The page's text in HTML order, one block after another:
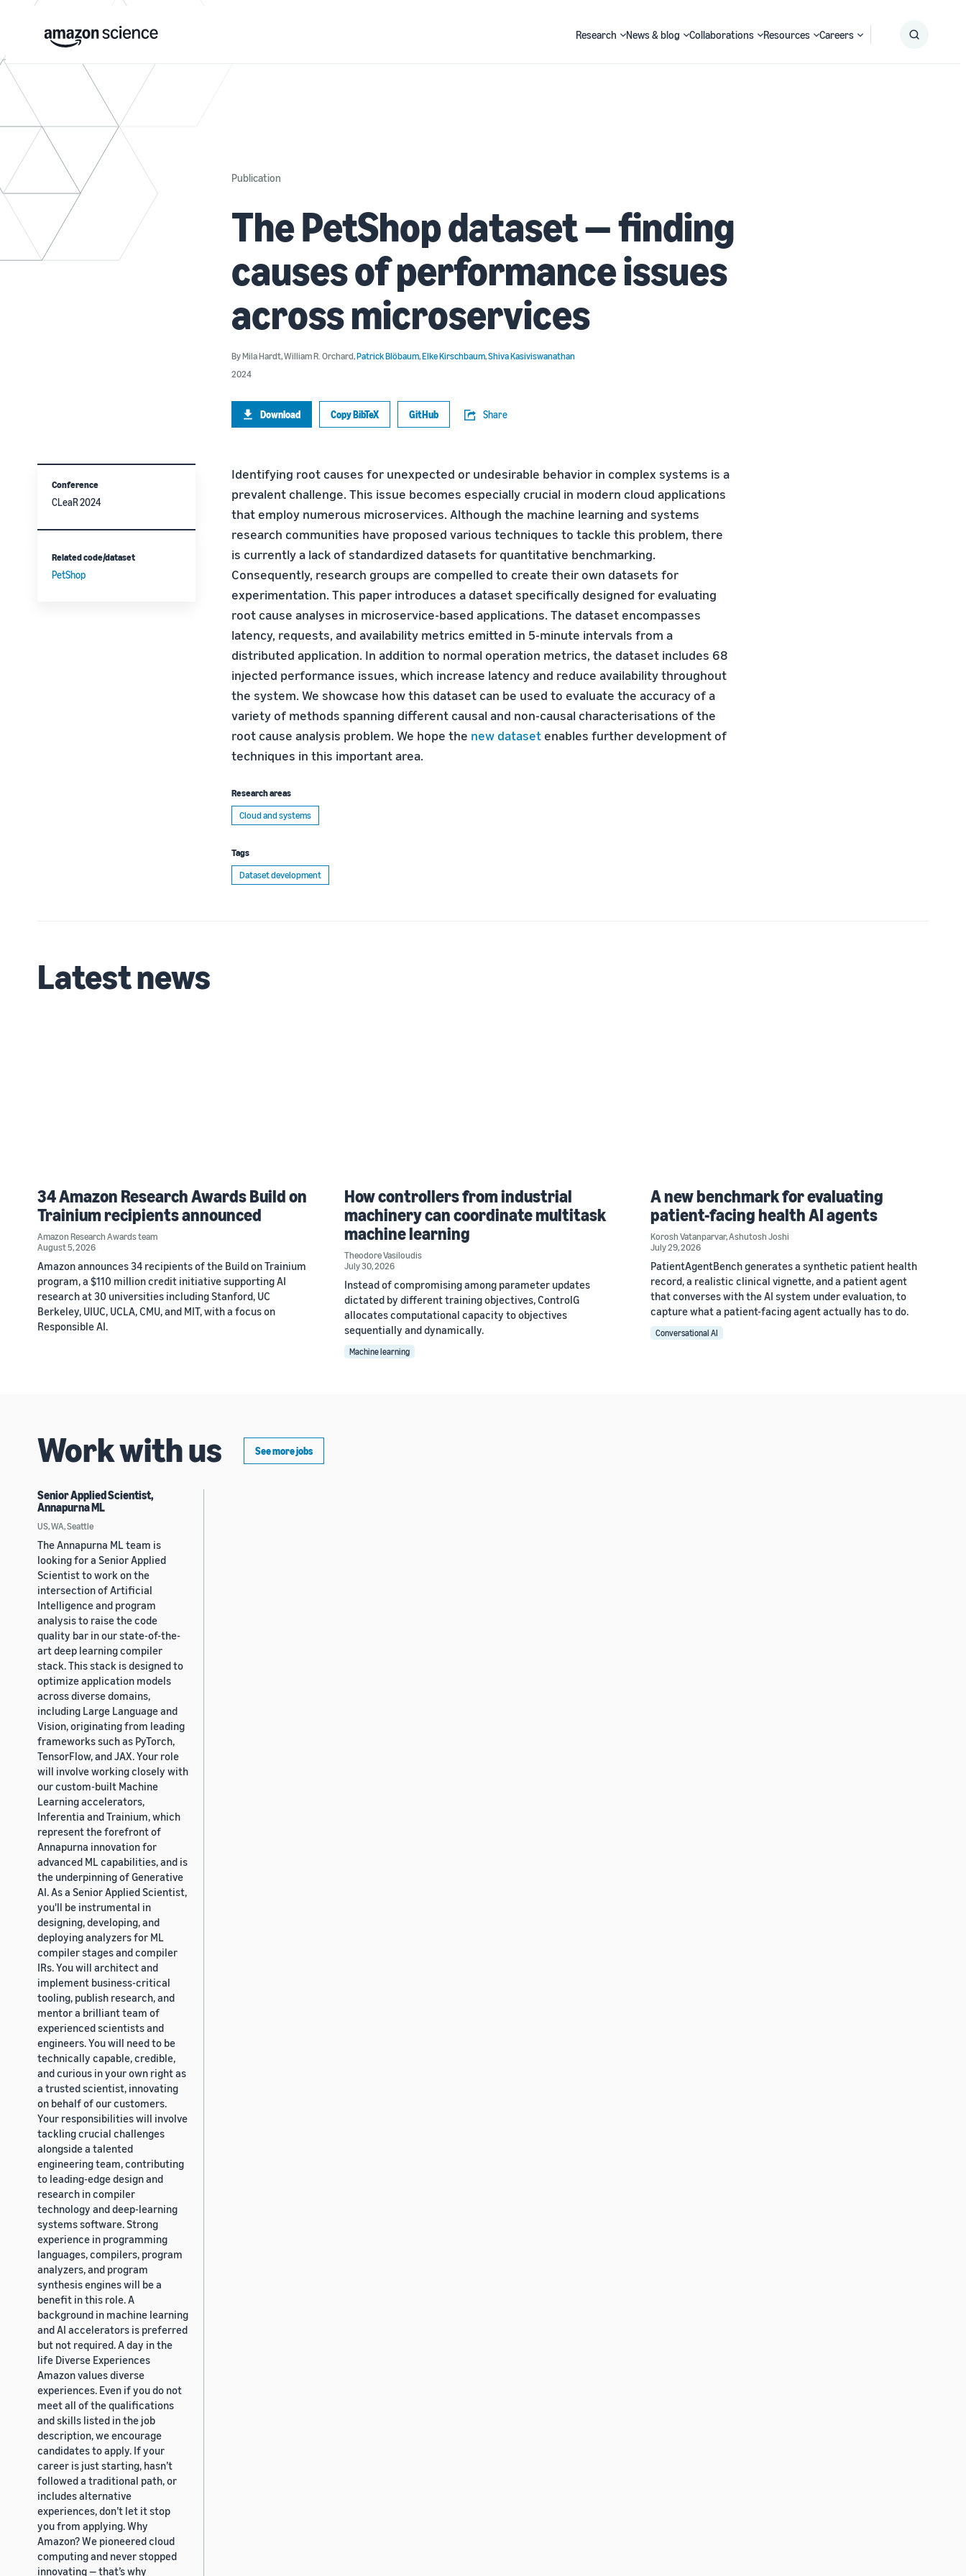
Research News & blog Collaborations Resources Careers
Publication
The PetShop dataset — finding
causes of performance issues
across microservices
ByMila Hardt,William R. Orchard,Patrick Blöbaum,Elke Kirschbaum,Shiva Kasiviswanathan
2024
Download Copy BibTeX GitHub Share
Identifying root causes for unexpected or undesirable behavior in complex systems is a
prevalent challenge. This issue becomes especially crucial in modern cloud applications
that employ numerous microservices. Although the machine learning and systems
research communities have proposed various techniques to tackle this problem, there
is currently a lack of standardized datasets for quantitative benchmarking.
Consequently, research groups are compelled to create their own datasets for
experimentation. This paper introduces a dataset specifically designed for evaluating
root cause analyses in microservice-based applications. The dataset encompasses
latency, requests, and availability metrics emitted in 5-minute intervals from a
distributed application. In addition to normal operation metrics, the dataset includes 68
injected performance issues, which increase latency and reduce availability throughout
the system. We showcase how this dataset can be used to evaluate the accuracy of a
variety of methods spanning different causal and non-causal characterisations of the
root cause analysis problem. We hope the new dataset enables further development of
techniques in this important area.
Research areas
Cloud and systems
Tags
Dataset development
Conference
CLeaR 2024
Related code/dataset
PetShop
Latest news
34 Amazon Research Awards Build on
Trainium recipients announced
Amazon Research Awards team
August 5, 2026
Amazon announces 34 recipients of the Build on Trainium
program, a $110 million credit initiative supporting AI
research at 30 universities including Stanford, UC
Berkeley, UIUC, UCLA, CMU, and MIT, with a focus on
Responsible AI.
How controllers from industrial
machinery can coordinate multitask
machine learning
Theodore Vasiloudis
July 30, 2026
Instead of compromising among parameter updates
dictated by different training objectives, ControlG
allocates computational capacity to objectives
sequentially and dynamically.
Machine learning
A new benchmark for evaluating
patient-facing health AI agents
Korosh Vatanparvar,Ashutosh Joshi
July 29, 2026
PatientAgentBench generates a synthetic patient health
record, a realistic clinical vignette, and a patient agent
that converses with the AI system under evaluation, to
capture what a patient-facing agent actually has to do.
Conversational AI
Work with us See more jobs
Senior Applied Scientist,
Annapurna ML
US, WA, Seattle
The Annapurna ML team is
looking for a Senior Applied
Scientist to work on the
intersection of Artificial
Intelligence and program
analysis to raise the code
quality bar in our state-of-the-
art deep learning compiler
stack. This stack is designed to
optimize application models
across diverse domains,
including Large Language and
Vision, originating from leading
frameworks such as PyTorch,
TensorFlow, and JAX. Your role
will involve working closely with
our custom-built Machine
Learning accelerators,
Inferentia and Trainium, which
represent the forefront of
Annapurna innovation for
advanced ML capabilities, and is
the underpinning of Generative
AI. As a Senior Applied Scientist,
you'll be instrumental in
designing, developing, and
deploying analyzers for ML
compiler stages and compiler
IRs. You will architect and
implement business-critical
tooling, publish research, and
mentor a brilliant team of
experienced scientists and
engineers. You will need to be
technically capable, credible,
and curious in your own right as
a trusted scientist, innovating
on behalf of our customers.
Your responsibilities will involve
tackling crucial challenges
alongside a talented
engineering team, contributing
to leading-edge design and
research in compiler
technology and deep-learning
systems software. Strong
experience in programming
languages, compilers, program
analyzers, and program
synthesis engines will be a
benefit in this role. A
background in machine learning
and AI accelerators is preferred
but not required. A day in the
life Diverse Experiences
Amazon values diverse
experiences. Even if you do not
meet all of the qualifications
and skills listed in the job
description, we encourage
candidates to apply. If your
career is just starting, hasn’t
followed a traditional path, or
includes alternative
experiences, don’t let it stop
you from applying. Why
Amazon? We pioneered cloud
computing and never stopped
innovating — that’s why